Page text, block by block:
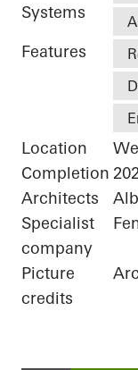
Systems
Features
Location
Completion
Architects
Specialist
company
Picture
credits